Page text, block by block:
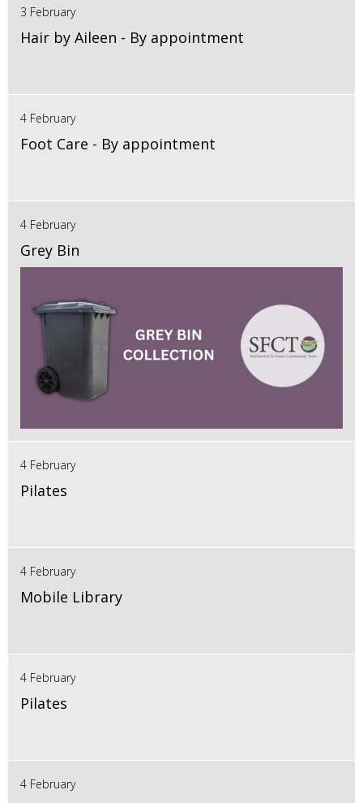
3 February
Hair by Aileen - By appointment
4 February
Foot Care - By appointment
4 February
Grey Bin
4 February
Pilates
4 February
Mobile Library
4 February
Pilates
4 February